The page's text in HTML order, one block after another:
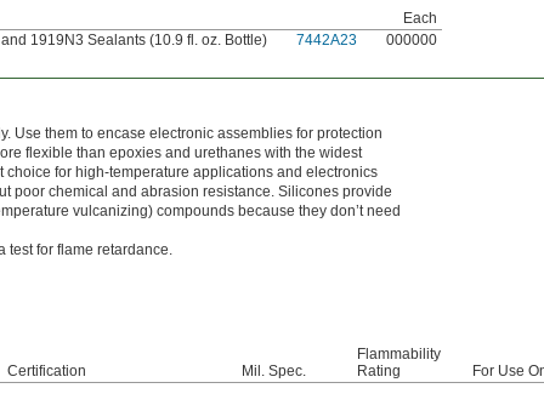
Each
1919N3 Sealants (10.9 fl. oz. Bottle)
7442A23 000000
Use them to encase electronic assemblies for protection
flexible than epoxies and urethanes with the widest
for high-temperature applications and electronics
poor chemical and abrasion resistance. Silicones provide
vulcanizing) compounds because they don’t need
test for flame retardance.
Certification Mil. Spec.
Flammability
Rating
For Use